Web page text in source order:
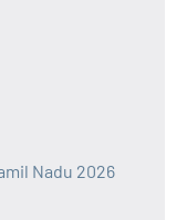
Nadu 2026